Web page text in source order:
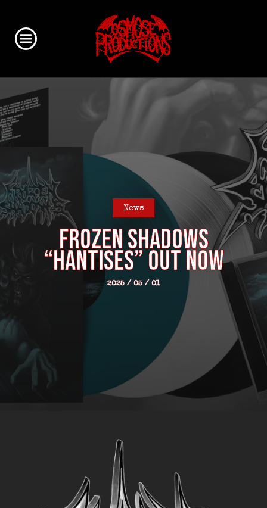
News
FROZEN SHADOWS
“Hantises” out now
2025 / 05 / 01